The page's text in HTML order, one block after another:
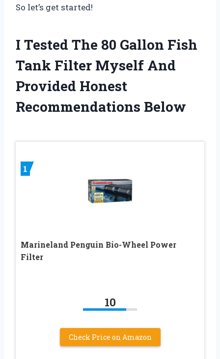
So let’s get started!
I Tested The 80 Gallon Fish
Tank Filter Myself And
Provided Honest
Recommendations Below
1
Marineland Penguin Bio-Wheel Power
Filter
10
Check Price on Amazon